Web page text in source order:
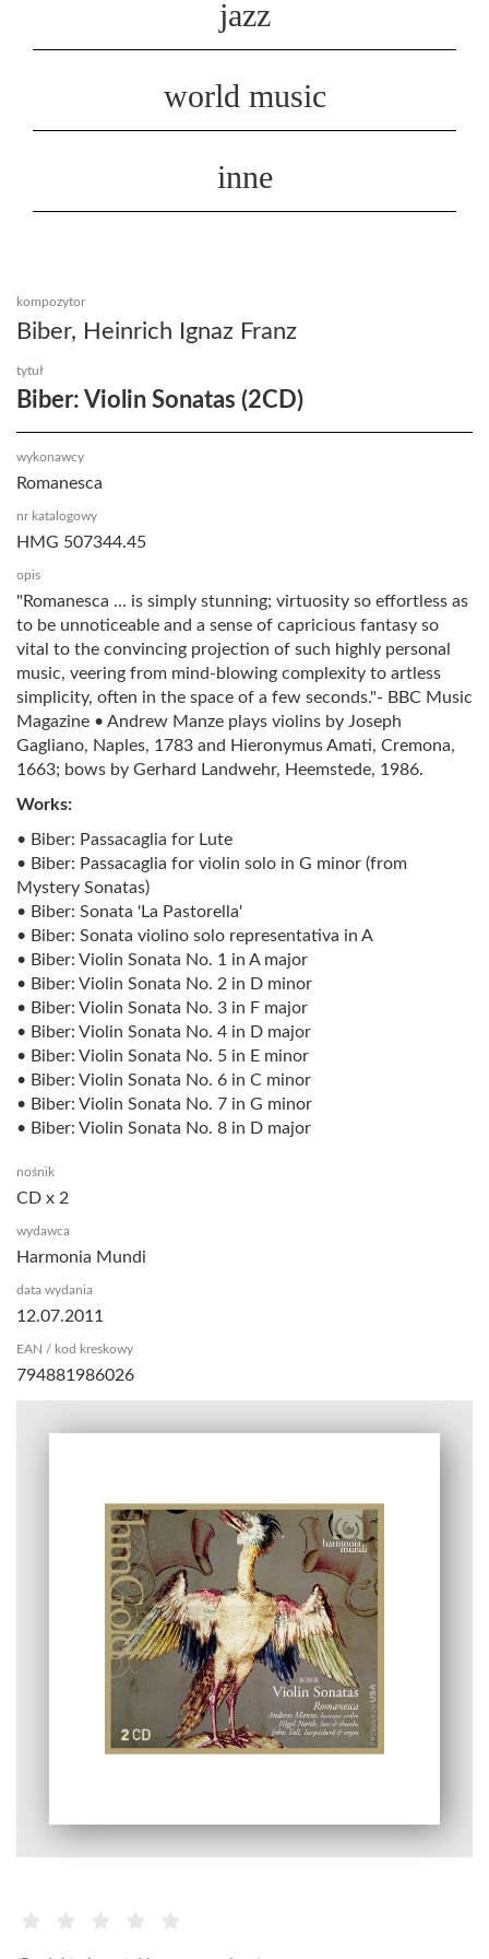
jazz
world music
inne
kompozytor
Biber, Heinrich Ignaz Franz
tytuł
Biber: Violin Sonatas (2CD)
wykonawcy
Romanesca
nr katalogowy
HMG 507344.45
opis
"Romanesca ... is simply stunning; virtuosity so effortless as
to be unnoticeable and a sense of capricious fantasy so
vital to the convincing projection of such highly personal
music, veering from mind-blowing complexity to artless
simplicity, often in the space of a few seconds."- BBC Music
Magazine • Andrew Manze plays violins by Joseph
Gagliano, Naples, 1783 and Hieronymus Amati, Cremona,
1663; bows by Gerhard Landwehr, Heemstede, 1986.
Works:
• Biber: Passacaglia for Lute
• Biber: Passacaglia for violin solo in G minor (from
Mystery Sonatas)
• Biber: Sonata 'La Pastorella'
• Biber: Sonata violino solo representativa in A
• Biber: Violin Sonata No. 1 in A major
• Biber: Violin Sonata No. 2 in D minor
• Biber: Violin Sonata No. 3 in F major
• Biber: Violin Sonata No. 4 in D major
• Biber: Violin Sonata No. 5 in E minor
• Biber: Violin Sonata No. 6 in C minor
• Biber: Violin Sonata No. 7 in G minor
• Biber: Violin Sonata No. 8 in D major
nośnik
CD x 2
wydawca
Harmonia Mundi
data wydania
12.07.2011
EAN / kod kreskowy
794881986026